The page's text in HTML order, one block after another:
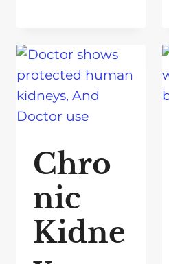
Chro
nic
Kidne